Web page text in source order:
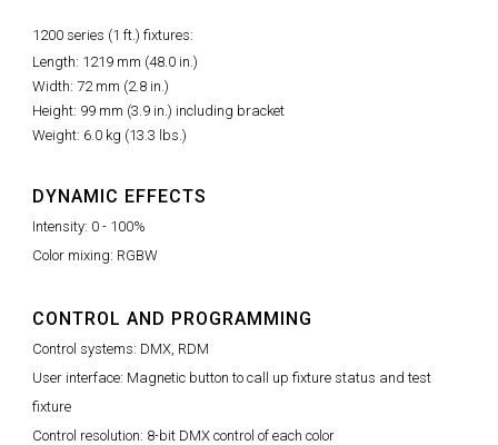
1200 series (1 ft.) fixtures:
Length: 1219 mm (48.0 in.)
Width: 72 mm (2.8 in.)
Height: 99 mm (3.9 in.) including bracket
Weight: 6.0 kg (13.3 lbs.)
DYNAMIC EFFECTS
Intensity: 0 - 100%
Color mixing: RGBW
CONTROL AND PROGRAMMING
Control systems: DMX, RDM
User interface: Magnetic button to call up fixture status and test
fixture
Control resolution: 8-bit DMX control of each color